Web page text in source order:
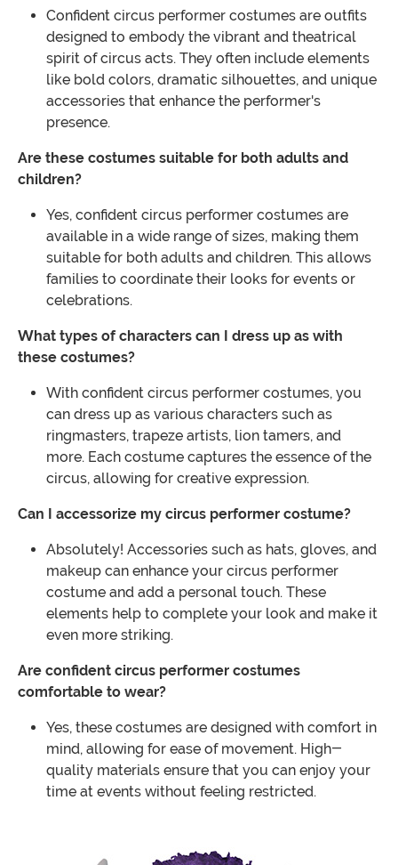
Confident circus performer costumes are outfits
designed to embody the vibrant and theatrical
spirit of circus acts. They often include elements
like bold colors, dramatic silhouettes, and unique
accessories that enhance the performer's
presence.
Are these costumes suitable for both adults and
children?
Yes, confident circus performer costumes are
available in a wide range of sizes, making them
suitable for both adults and children. This allows
families to coordinate their looks for events or
celebrations.
What types of characters can I dress up as with
these costumes?
With confident circus performer costumes, you
can dress up as various characters such as
ringmasters, trapeze artists, lion tamers, and
more. Each costume captures the essence of the
circus, allowing for creative expression.
Can I accessorize my circus performer costume?
Absolutely! Accessories such as hats, gloves, and
makeup can enhance your circus performer
costume and add a personal touch. These
elements help to complete your look and make it
even more striking.
Are confident circus performer costumes
comfortable to wear?
Yes, these costumes are designed with comfort in
mind, allowing for ease of movement. High-
quality materials ensure that you can enjoy your
time at events without feeling restricted.